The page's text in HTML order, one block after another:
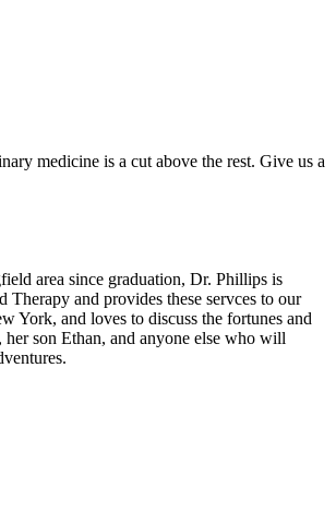
medicine is a cut above the rest. Give us a
area since graduation, Dr. Phillips is
and provides these servces to our
York, and loves to discuss the fortunes and
son Ethan, and anyone else who will